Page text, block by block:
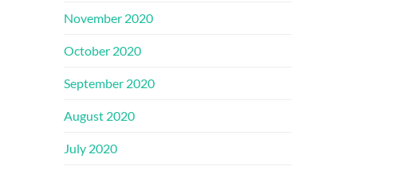
November 2020
October 2020
September 2020
August 2020
July 2020